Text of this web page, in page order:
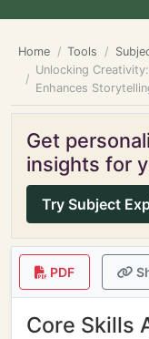
Home Tools
Unlocking
Enhances
Get
insights for
Try Subject
PDF
Core Skills